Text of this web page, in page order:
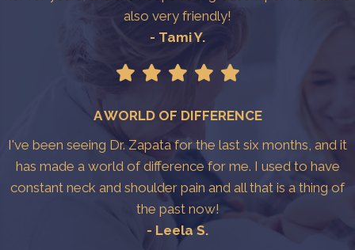
also very friendly!
- Tami Y.
A WORLD OF DIFFERENCE
I've been seeing Dr. Zapata for the last six months, and it
has made a world of difference for me. I used to have
constant neck and shoulder pain and all that is a thing of
the past now!
- Leela S.